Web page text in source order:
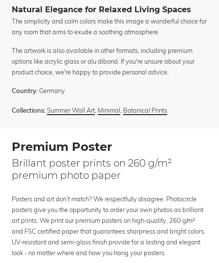
Natural Elegance for Relaxed Living Spaces
The simplicity and calm colors make this image a wonderful choice for
any room that aims to exude a soothing atmosphere.
The artwork is also available in other formats, including premium
options like acrylic glass or alu dibond. If you're unsure about your
product choice, we're happy to provide personal advice.
Country: Germany
Collections: Summer Wall Art, Minimal, Botanical Prints
Premium Poster
Brillant poster prints on 260 g/m²
premium photo paper
Posters and art don’t match? We respectfully disagree. Photocircle
posters give you the opportunity to order your own photos as brilliant
art prints. We print our premium posters on high-quality, 260 g/m²
and FSC certified paper that guarantees sharpness and bright colors.
UV-resistant and semi-gloss finish provide for a lasting and elegant
look - no matter where and how you hang your posters.